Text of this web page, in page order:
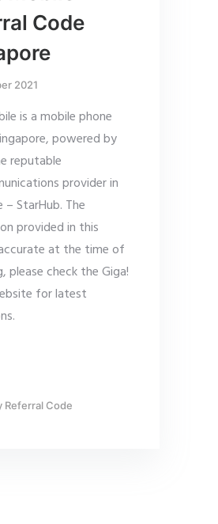
Code
2021
is a mobile phone
powered by
reputable
provider in
– StarHub. The
provided in this
at the time of
please check the Giga!
for latest
Referral Code